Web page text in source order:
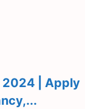
2024 | Apply